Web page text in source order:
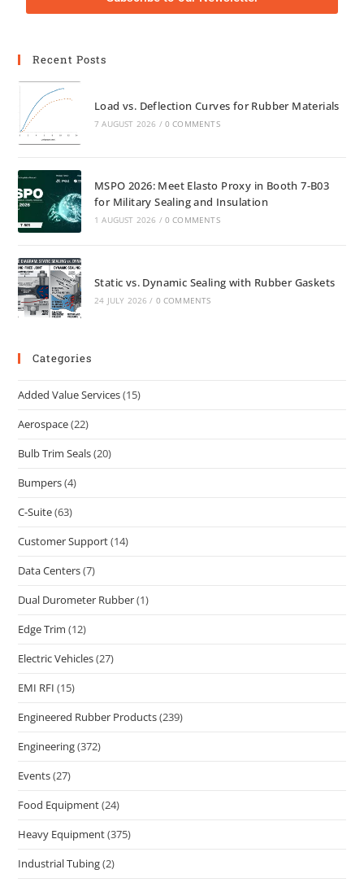
Recent Posts
Load vs. Deflection Curves for Rubber Materials
7 AUGUST 2026 / 0 COMMENTS
MSPO 2026: Meet Elasto Proxy in Booth 7-B03
for Military Sealing and Insulation
1 AUGUST 2026 / 0 COMMENTS
Static vs. Dynamic Sealing with Rubber Gaskets
24 JULY 2026 / 0 COMMENTS
Categories
Added Value Services(15)
Aerospace(22)
Bulb Trim Seals(20)
Bumpers(4)
C-Suite(63)
Customer Support(14)
Data Centers(7)
Dual Durometer Rubber(1)
Edge Trim (12)
Electric Vehicles(27)
EMI RFI (15)
Engineered Rubber Products(239)
Engineering(372)
Events(27)
Food Equipment(24)
Heavy Equipment(375)
Industrial Tubing(2)